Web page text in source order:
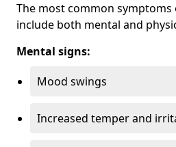
The most common
include both mental and
Mental signs:
Mood swings
Increased temper and